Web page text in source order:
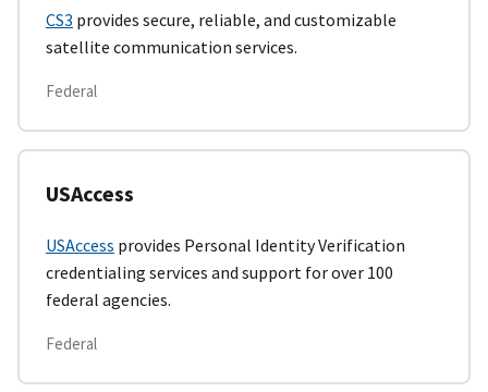
CS3 provides secure, reliable, and customizable
satellite communication services.
Federal
USAccess
USAccess provides Personal Identity Verification
credentialing services and support for over 100
federal agencies.
Federal